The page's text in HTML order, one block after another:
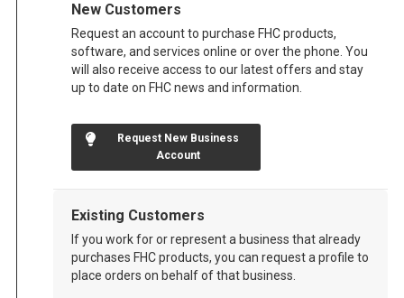
New Customers
Request an account to purchase FHC products,
software, and services online or over the phone. You
will also receive access to our latest offers and stay
up to date on FHC news and information.
Request New Business
Account
Existing Customers
If you work for or represent a business that already
purchases FHC products, you can request a profile to
place orders on behalf of that business.